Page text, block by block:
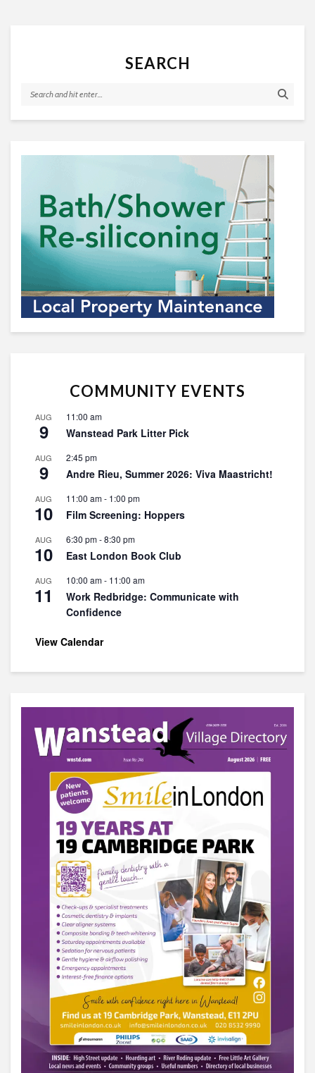
SEARCH
COMMUNITY EVENTS
AUG
9
11:00 am
Wanstead Park Litter Pick
AUG
9
2:45 pm
Andre Rieu, Summer 2026: Viva Maastricht!
AUG
10
11:00 am- 1:00 pm
Film Screening: Hoppers
AUG
10
6:30 pm-8:30 pm
East London Book Club
AUG
11
10:00 am- 11:00 am
Work Redbridge: Communicate with
Confidence
View Calendar